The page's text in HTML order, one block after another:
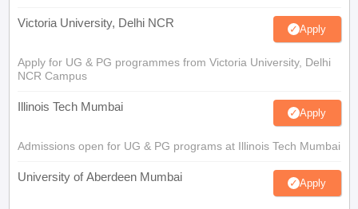
Victoria University, Delhi NCR Apply
Apply for UG & PG programmes from Victoria University, Delhi
NCR Campus
Illinois Tech Mumbai Apply
Admissions open for UG & PG programs at Illinois Tech Mumbai
University of Aberdeen Mumbai Apply